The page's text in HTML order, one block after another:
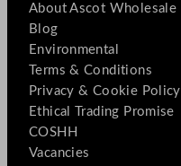
About Ascot Wholesale
Blog
Environmental
Terms & Conditions
Privacy & Cookie Policy
Ethical Trading Promise
COSHH
Vacancies